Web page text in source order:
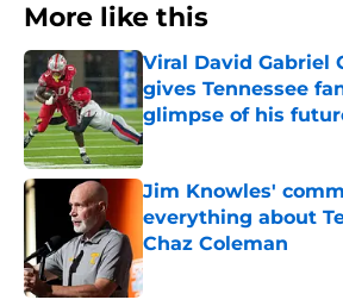
More like this
Viral David Gabriel
gives Tennessee
glimpse of his
Published by on Invalid Date
Jim Knowles'
everything about
Chaz Coleman
Published by on Invalid Date